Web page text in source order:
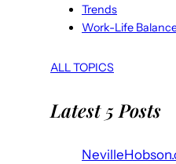
Trends
Work-Life
ALL TOPICS
Latest 5 Posts